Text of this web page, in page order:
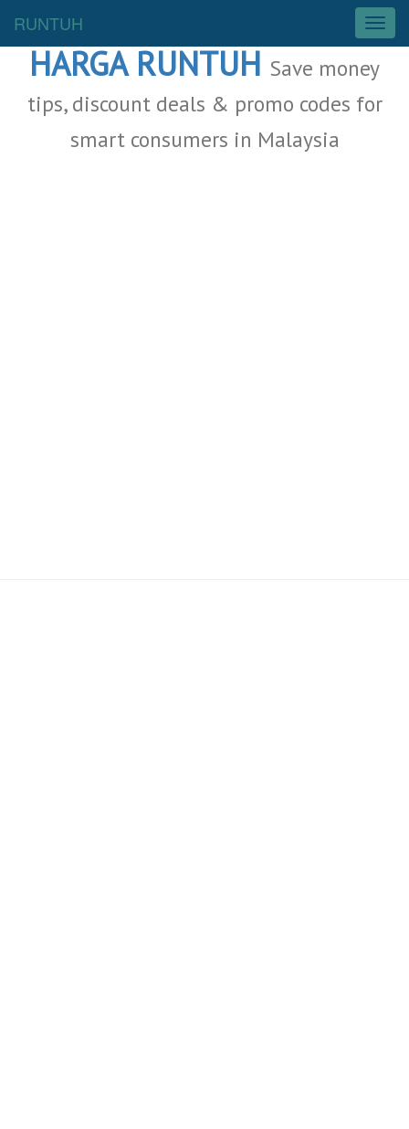
T
o
g
g
e
RUNTUH
Malaysia Deals
HARGA RUNTUH Save money
tips, discount deals & promo codes for
smart consumers in Malaysia